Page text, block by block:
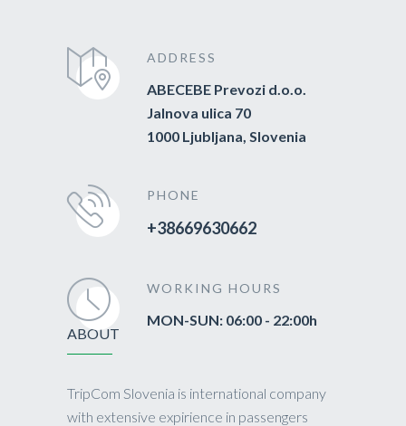
ADDRESS
ABECEBE Prevozi d.o.o.
Jalnova ulica 70
1000 Ljubljana, Slovenia
PHONE
+38669630662
WORKING HOURS
MON-SUN: 06:00 - 22:00h
ABOUT
TripCom Slovenia is international company
with extensive expirience in passengers